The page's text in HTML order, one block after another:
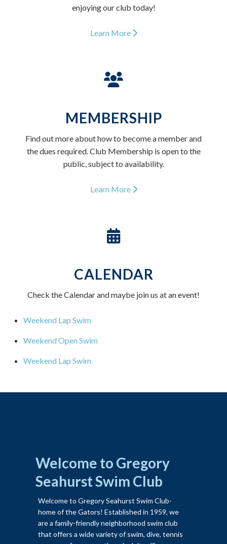
enjoying our club today!
Learn More
MEMBERSHIP
Find out more about how to become a member and
the dues required. Club Membership is open to the
public, subject to availability.
Learn More
CALENDAR
Check the Calendar and maybe join us at an event!
Weekend Lap Swim
Weekend Open Swim
Weekend Lap Swim
Welcome to Gregory
Seahurst Swim Club
Welcome to Gregory Seahurst Swim Club-
home of the Gators! Established in 1959, we
are a family-friendly neighborhood swim club
that offers a wide variety of swim, dive, tennis